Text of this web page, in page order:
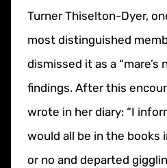
Turner Thiselton-Dyer,
most distinguished
dismissed it as a
findings. After this
wrote in her diary: “I
would all be in the books
or no and departed